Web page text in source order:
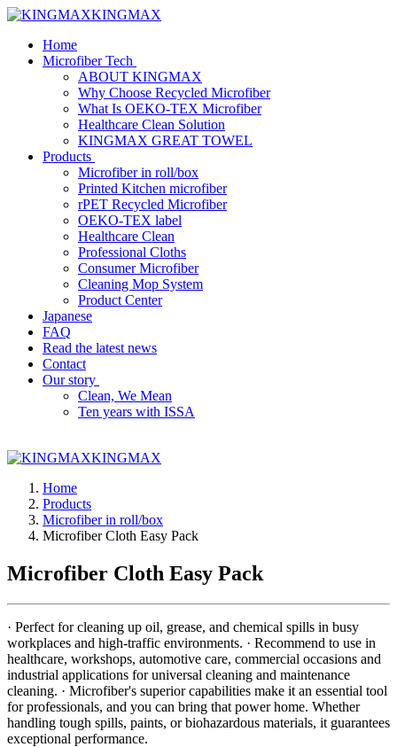
KINGMAX
Home
Microfiber Tech
ABOUT KINGMAX
Why Choose Recycled Microfiber
What Is OEKO-TEX Microfiber
Healthcare Clean Solution
KINGMAX GREAT TOWEL
Products
Microfiber in roll/box
Printed Kitchen microfiber
rPET Recycled Microfiber
OEKO-TEX label
Healthcare Clean
Professional Cloths
Consumer Microfiber
Cleaning Mop System
Product Center
Japanese
FAQ
Read the latest news
Contact
Our story
Clean, We Mean
Ten years with ISSA
KINGMAX
Home
Products
Microfiber in roll/box
Microfiber Cloth Easy Pack
Microfiber Cloth Easy Pack
· Perfect for cleaning up oil, grease, and chemical spills in busy
workplaces and high-traffic environments. · Recommend to use in
healthcare, workshops, automotive care, commercial occasions and
industrial applications for universal cleaning and maintenance
cleaning. · Microfiber's superior capabilities make it an essential tool
for professionals, and you can bring that power home. Whether
handling tough spills, paints, or biohazardous materials, it guarantees
exceptional performance.